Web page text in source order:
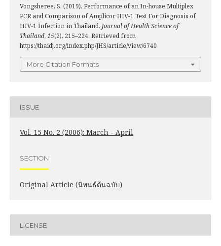
Vongsheree, S. (2019). Performance of an In-house Multiplex
PCR and Comparison of Amplicor HIV-1 Test For Diagnosis of
HIV-1 Infection in Thailand. Journal of Health Science of
Thailand, 15(2), 215–224. Retrieved from
https://thaidj.org/index.php/JHS/article/view/6740
More Citation Formats
ISSUE
Vol. 15 No. 2 (2006): March - April
SECTION
Original Article (นิพนธ์ต้นฉบับ)
LICENSE